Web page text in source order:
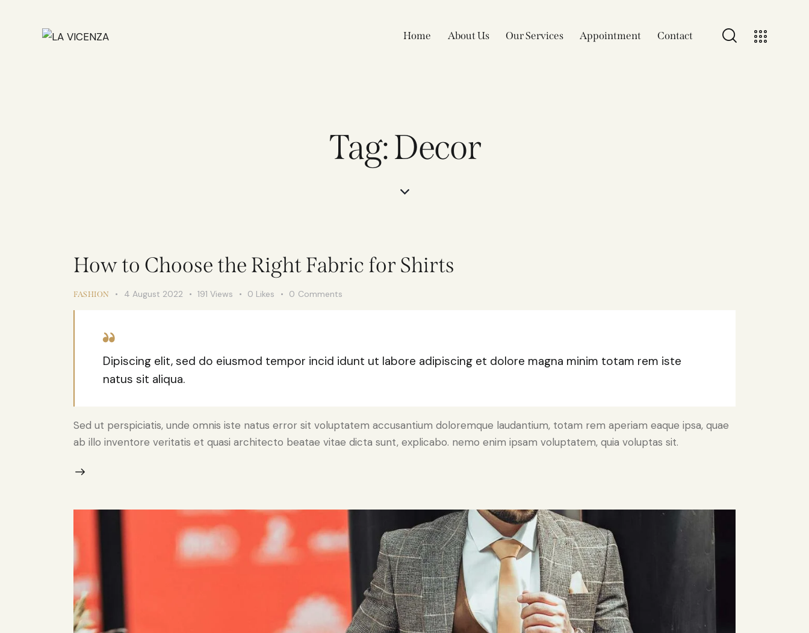
Home About Us Our Services Appointment Contact
Tag: Decor
How to Choose the Right Fabric for Shirts
FASHION 4 August 2022 191 Views 0 Likes 0 Comments
Dipiscing elit, sed do eiusmod tempor incid idunt ut labore adipiscing et dolore magna minim totam rem iste
natus sit aliqua.
Sed ut perspiciatis, unde omnis iste natus error sit voluptatem accusantium doloremque laudantium, totam rem aperiam eaque ipsa, quae
ab illo inventore veritatis et quasi architecto beatae vitae dicta sunt, explicabo. nemo enim ipsam voluptatem, quia voluptas sit.